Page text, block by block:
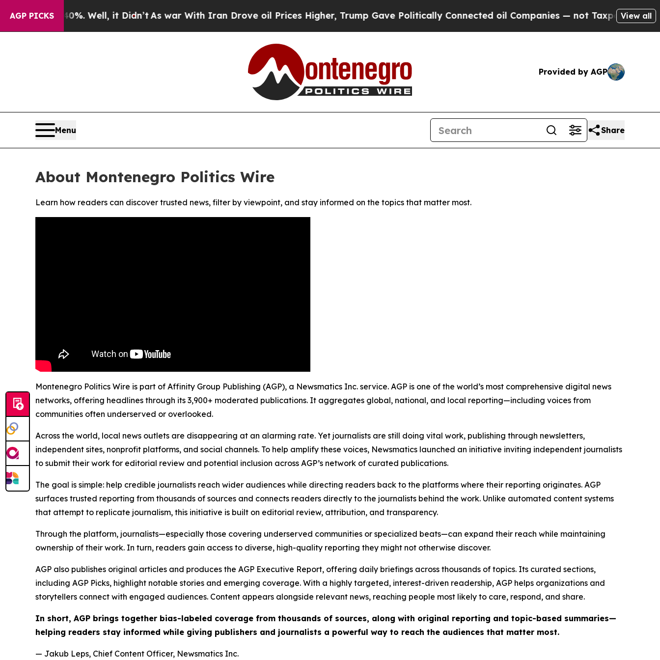
AGP PICKS40%. Well, it Didn’t As war With Iran Drove oil Prices Higher, Trump Gave Politically Connected oil Companies — not Taxpayers — theView all
Provided by AGP
Menu Share
About Montenegro Politics Wire
Learn how readers can discover trusted news, filter by viewpoint, and stay informed on the topics that matter most.
Montenegro Politics Wire is part of Affinity Group Publishing (AGP), a Newsmatics Inc. service. AGP is one of the world’s most comprehensive digital news
networks, offering headlines through its 3,900+ moderated publications. It aggregates global, national, and local reporting—including voices from
communities often underserved or overlooked.
Across the world, local news outlets are disappearing at an alarming rate. Yet journalists are still doing vital work, publishing through newsletters,
independent sites, nonprofit platforms, and social channels. To help amplify these voices, Newsmatics launched an initiative inviting independent journalists
to submit their work for editorial review and potential inclusion across AGP’s network of curated publications.
The goal is simple: help credible journalists reach wider audiences while directing readers back to the platforms where their reporting originates. AGP
surfaces trusted reporting from thousands of sources and connects readers directly to the journalists behind the work. Unlike automated content systems
that attempt to replicate journalism, this initiative is built on editorial review, attribution, and transparency.
Through the platform, journalists—especially those covering underserved communities or specialized beats—can expand their reach while maintaining
ownership of their work. In turn, readers gain access to diverse, high-quality reporting they might not otherwise discover.
AGP also publishes original articles and produces the AGP Executive Report, offering daily briefings across thousands of topics. Its curated sections,
including AGP Picks, highlight notable stories and emerging coverage. With a highly targeted, interest-driven readership, AGP helps organizations and
storytellers connect with engaged audiences. Content appears alongside relevant news, reaching people most likely to care, respond, and share.
In short, AGP brings together bias-labeled coverage from thousands of sources, along with original reporting and topic-based summaries—
helping readers stay informed while giving publishers and journalists a powerful way to reach the audiences that matter most.
— Jakub Leps, Chief Content Officer, Newsmatics Inc.